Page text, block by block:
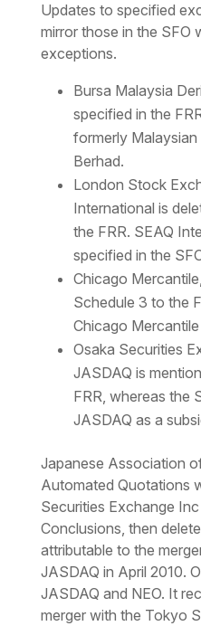
Updates to specified
mirror those in the SFO
exceptions.
Bursa Malaysia
specified in the
formerly
Berhad.
London Stock
International is
the FRR. SEAQ
specified in the
Chicago
Schedule 3 to the
Chicago
Osaka Securities
JASDAQ is
FRR, whereas the
JASDAQ as a
Japanese Association
Automated Quotations
Securities Exchange
Conclusions, then
attributable to the
JASDAQ in April 2010.
JASDAQ and NEO. It
merger with the Tokyo